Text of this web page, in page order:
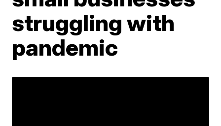
struggling with
pandemic